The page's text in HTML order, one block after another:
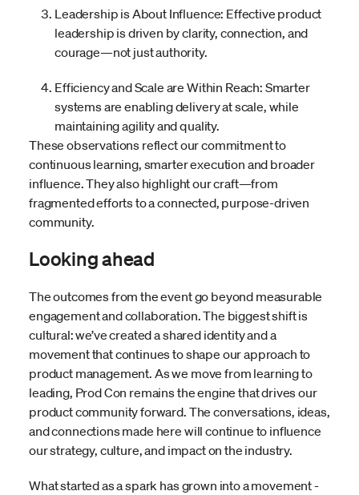
Leadership is About Influence: Effective product
leadership is driven by clarity, connection, and
courage—not just authority.
Efficiency and Scale are Within Reach: Smarter
systems are enabling delivery at scale, while
maintaining agility and quality.
These observations reflect our commitment to
continuous learning, smarter execution and broader
influence. They also highlight our craft—from
fragmented efforts to a connected, purpose-driven
community.
Looking ahead
The outcomes from the event go beyond measurable
engagement and collaboration. The biggest shift is
cultural: we’ve created a shared identity and a
movement that continues to shape our approach to
product management. As we move from learning to
leading, Prod Con remains the engine that drives our
product community forward. The conversations, ideas,
and connections made here will continue to influence
our strategy, culture, and impact on the industry.
What started as a spark has grown into a movement -